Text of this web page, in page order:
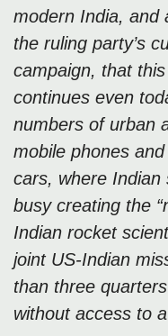
modern India, and
the ruling party’s
campaign, that
continues even
numbers of urban
mobile phones
cars, where Indian
busy creating the
Indian rocket
joint US-Indian
than three
without access to